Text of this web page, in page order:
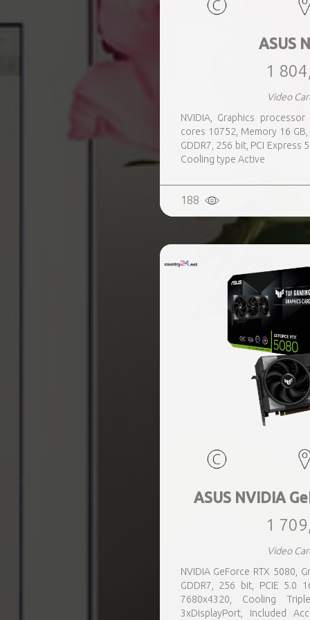
ASUS
1
Video
NVIDIA, Graphics
cores 10752, Memory 16
GDDR7, 256 bit, PCI Express
Cooling type Active
188
ASUS NVIDIA
1
Video
NVIDIA GeForce RTX 5080,
GDDR7, 256 bit, PCIE 5.0
7680x4320, Cooling
3xDisplayPort, Included